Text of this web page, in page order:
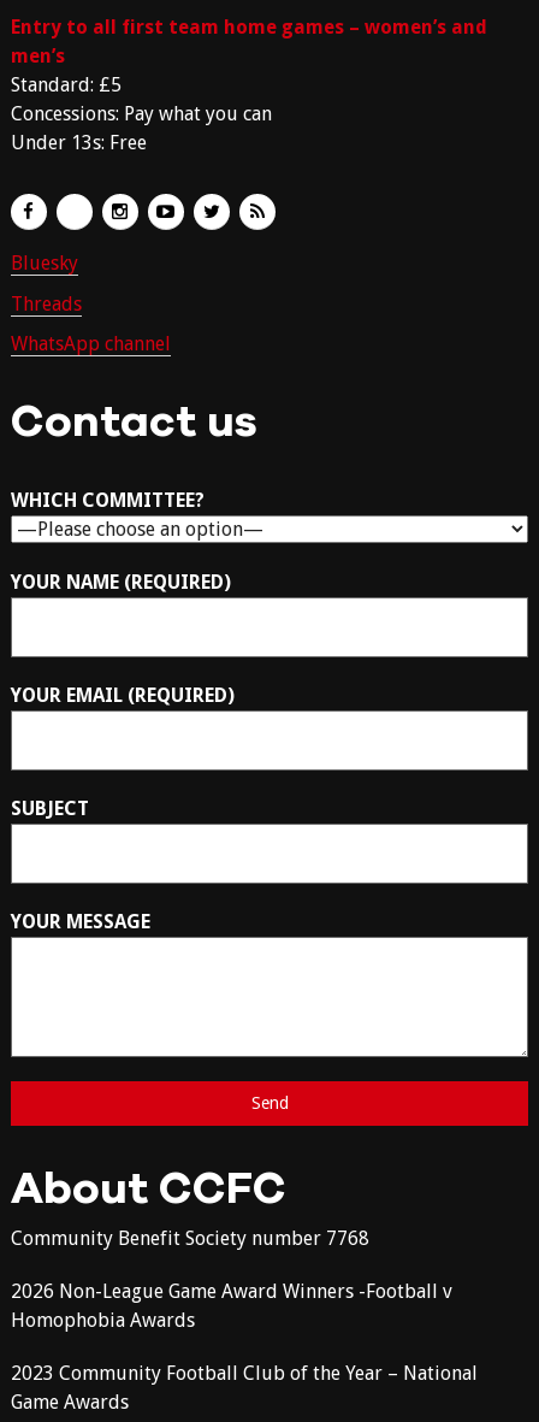
Entry to all first team home games – women’s and
men’s
Standard: £5
Concessions: Pay what you can
Under 13s: Free
Bluesky
Threads
WhatsApp channel
Contact us
WHICH COMMITTEE?
YOUR NAME (REQUIRED)
YOUR EMAIL (REQUIRED)
SUBJECT
YOUR MESSAGE
About CCFC
Community Benefit Society number 7768
2026 Non-League Game Award Winners -Football v
Homophobia Awards
2023 Community Football Club of the Year – National
Game Awards